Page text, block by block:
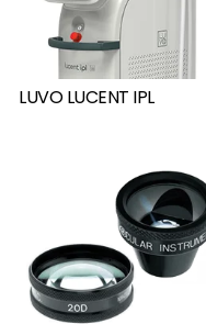
LUVO LUCENT IPL